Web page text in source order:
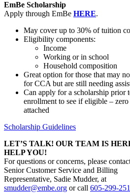
EmBe Scholarship
Apply through EmBe HERE.
May cover up to 30% of tuition
Eligibility components:
Income
Working or in school
Household composition
Great option for those that may
for CCA but are still needing
Can apply for a scholarship prior
enrollment to see if eligible – zero
attached
Scholarship Guidelines
LET’S TALK! OUR TEAM IS
HELP YOU!
For questions or concerns, please
Senior Customer Service and Billing
Representative, Sadie Mudder, at
smudder@embe.org or call 605-299-